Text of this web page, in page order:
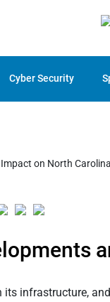
Cyber Security
infrastructure,